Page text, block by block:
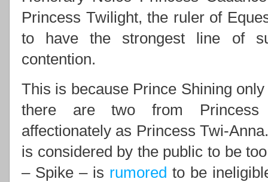
Princess Twilight, the ruler of
to have the strongest line of
contention.
This is because Prince Shining
there are two from Princess
affectionately as Princess Twi-
is considered by the public to be
– Spike – is rumored to be